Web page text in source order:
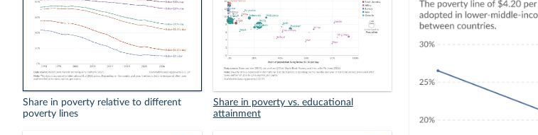
Share in poverty relative to different
poverty lines
Share in poverty vs. educational
attainment